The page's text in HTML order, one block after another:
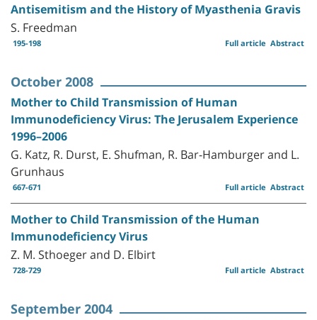
Antisemitism and the History of Myasthenia Gravis
S. Freedman
195-198 Abstract
Full article
October 2008
Mother to Child Transmission of Human
Immunodeficiency Virus: The Jerusalem Experience
1996–2006
G. Katz, R. Durst, E. Shufman, R. Bar-Hamburger and L.
Grunhaus
667-671 Abstract
Full article
Mother to Child Transmission of the Human
Immunodeficiency Virus
Z. M. Sthoeger and D. Elbirt
728-729 Abstract
Full article
September 2004